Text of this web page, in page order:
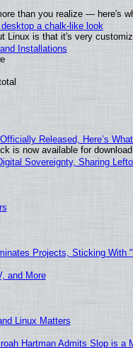
than you realize — here's
a chalk-like look
Linux is that it's very
Installations
Released, Here’s
is now available for
Sovereignty, Sharing
Projects, Sticking With
and More
Linux Matters
Hartman Admits Slop is a